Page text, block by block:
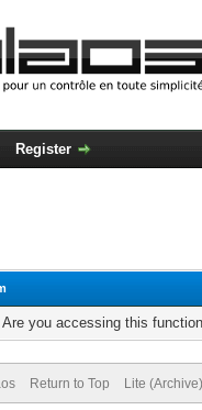
Register
you accessing this
Return to Top Lite